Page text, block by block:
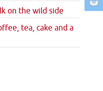
on the wild side
tea, cake and a